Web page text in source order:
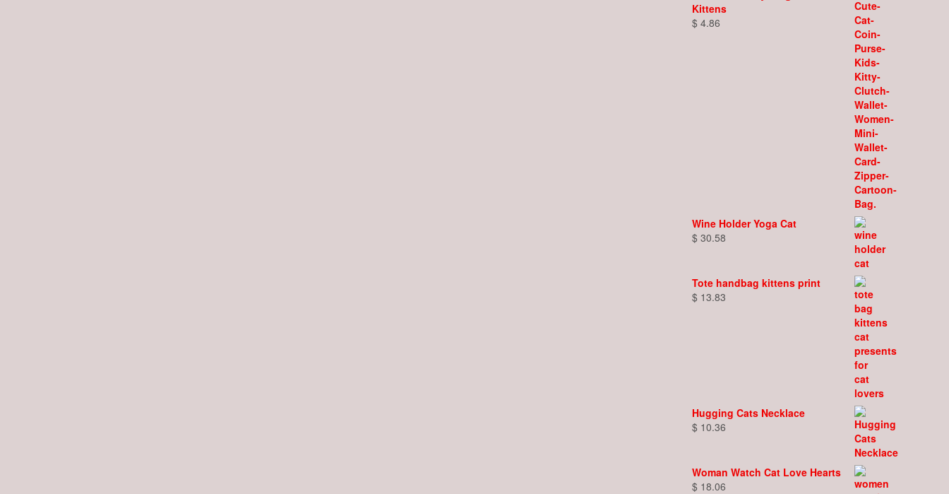
Kittens
$4.86
Wine Holder Yoga Cat
$30.58
Tote handbag kittens print
$13.83
Hugging Cats Necklace
$10.36
Woman Watch Cat Love Hearts
$18.06